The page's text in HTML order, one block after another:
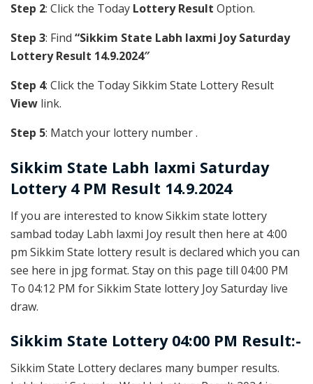
Step 2: Click the Today Lottery Result Option.
Step 3: Find “Sikkim State Labh laxmi Joy Saturday
Lottery Result 14.9.2024″
Step 4: Click the Today Sikkim State Lottery Result
View link.
Step 5: Match your lottery number .
Sikkim State Labh laxmi Saturday
Lottery 4 PM Result 14.9.2024
If you are interested to know Sikkim state lottery
sambad today Labh laxmi Joy result then here at 4:00
pm Sikkim State lottery result is declared which you can
see here in jpg format. Stay on this page till 04:00 PM
To 04:12 PM for Sikkim State lottery Joy Saturday live
draw.
Sikkim State Lottery 04:00 PM Result:-
Sikkim State Lottery declares many bumper results.